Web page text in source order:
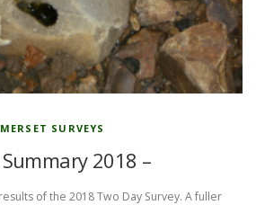
SURVEYS
2018 –
of the 2018 Two Day Survey. A fuller